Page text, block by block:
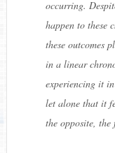
occurring.
happen to these
these outcomes
in a linear
experiencing it
let alone that it
the opposite, the